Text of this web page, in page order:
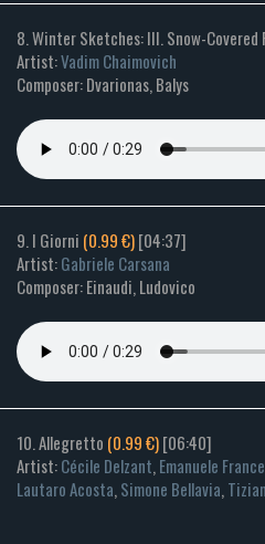
8. Winter Sketches: III. Snow-Covered
Artist:Vadim Chaimovich
Composer: Dvarionas, Balys
9. I Giorni (0.99 €)[04:37]
Artist:Gabriele Carsana
Composer: Einaudi, Ludovico
10. Allegretto (0.99 €)[06:40]
Artist:Cécile Delzant,Emanuele
Lautaro Acosta,Simone Bellavia,